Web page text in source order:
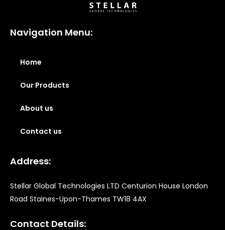
Navigation Menu:
Home
Our Products
About us
Contact us
Address:
Stellar Global Technologies LTD Centurion House London
Road Staines-Upon-Thames TW18 4AX
Contact Details: